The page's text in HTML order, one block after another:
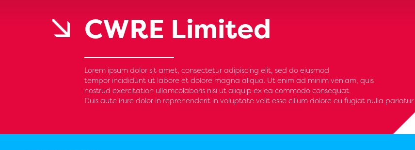
CWRE Limited
Lorem ipsum dolor sit amet, consectetur adipiscing elit, sed do eiusmod
tempor incididunt ut labore et dolore magna aliqua. Ut enim ad minim veniam, quis
nostrud exercitation ullamcolaboris nisi ut aliquip ex ea commodo consequat.
Duis aute irure dolor in reprehenderit in voluptate velit esse cillum dolore eu fugiat nulla pariatur.